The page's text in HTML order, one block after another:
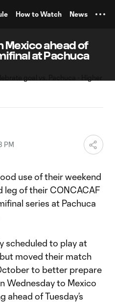
How to Watch News
Mexico ahead of
at Pachuca
PM
use of their weekend
leg of their CONCACAF
series at Pachuca
scheduled to play at
moved their match
to better prepare
Wednesday to Mexico
of Tuesday’s